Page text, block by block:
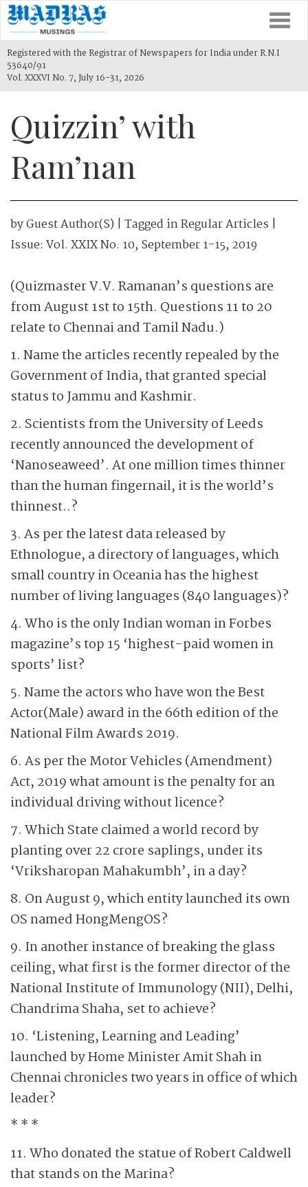
Registered with the Registrar of Newspapers for India under R.N.I
53640/91
Vol. XXXVI No. 7, July 16-31, 2026
Quizzin’ with
Ram’nan
byGuest Author(s) | Tagged inRegular Articles |
Issue: Vol. XXIX No. 10, September 1-15, 2019
(Quizmaster V.V. Ramanan’s questions are
from August 1st to 15th. Questions 11 to 20
relate to Chennai and Tamil Nadu.)
1. Name the articles recently repealed by the
Government of India, that granted special
status to Jammu and Kashmir.
2. Scientists from the University of Leeds
recently announced the development of
‘Nanoseaweed’. At one million times thinner
than the human fingernail, it is the world’s
thinnest..?
3. As per the latest data released by
Ethnologue, a directory of languages, which
small country in Oceania has the highest
number of living languages (840 languages)?
4. Who is the only Indian woman in Forbes
magazine’s top 15 ‘highest-paid women in
sports’ list?
5. Name the actors who have won the Best
Actor(Male) award in the 66th edition of the
National Film Awards 2019.
6. As per the Motor Vehicles (Amendment)
Act, 2019 what amount is the penalty for an
individual driving without licence?
7. Which State claimed a world record by
planting over 22 crore saplings, under its
‘Vriksharopan Mahakumbh’, in a day?
8. On August 9, which entity launched its own
OS named HongMengOS?
9. In another instance of breaking the glass
ceiling, what first is the former director of the
National Institute of Immunology (NII), Delhi,
Chandrima Shaha, set to achieve?
10. ‘Listening, Learning and Leading’
launched by Home Minister Amit Shah in
Chennai chronicles two years in office of which
leader?
* * *
11. Who donated the statue of Robert Caldwell
that stands on the Marina?